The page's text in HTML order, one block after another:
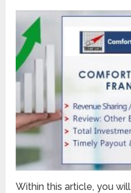
Within this article, you